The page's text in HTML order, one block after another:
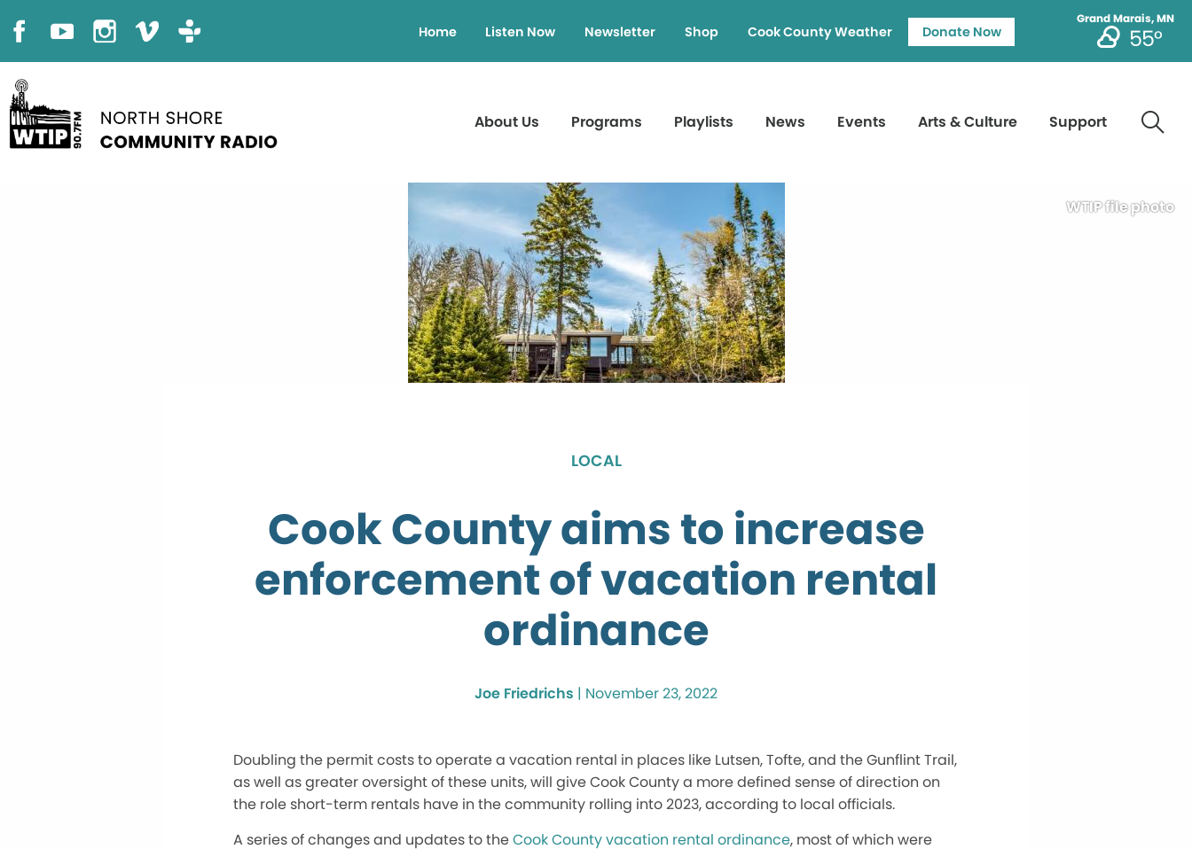
Grand Marais, MN
55°
Home Listen Now Newsletter Shop Cook County Weather Donate Now
About Us Programs Playlists News Events Arts & Culture Support
WTIP file photo
LOCAL
Cook County aims to increase
enforcement of vacation rental
ordinance
Joe Friedrichs | November 23, 2022
Doubling the permit costs to operate a vacation rental in places like Lutsen, Tofte, and the Gunflint Trail,
as well as greater oversight of these units, will give Cook County a more defined sense of direction on
the role short-term rentals have in the community rolling into 2023, according to local officials.
A series of changes and updates to theCook County vacation rental ordinance, most of which were